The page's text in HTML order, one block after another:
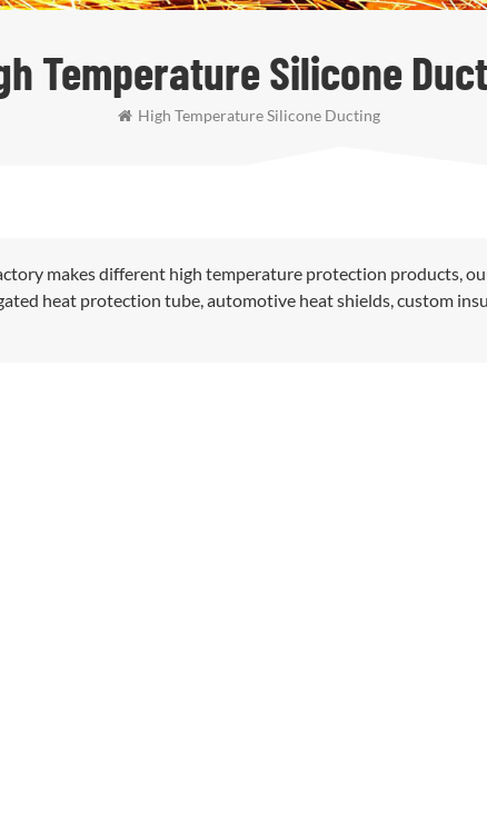
Temperature Silicone
High Temperature Silicone Ducting
makes different high temperature protection products,
heat protection tube, automotive heat shields, custom